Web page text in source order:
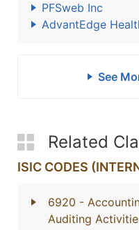
PFSweb Inc
AdvantEdge
See
Related
ISIC CODES
6920 -
Auditing